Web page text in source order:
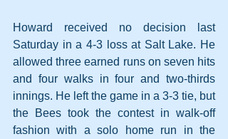
Howard received no decision last
Saturday in a 4-3 loss at Salt Lake. He
allowed three earned runs on seven hits
and four walks in four and two-thirds
innings. He left the game in a 3-3 tie, but
the Bees took the contest in walk-off
fashion with a solo home run in the